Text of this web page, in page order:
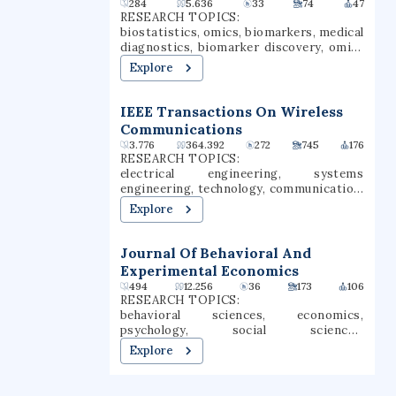
added colleges of public health and allied
health professions. One of Omaha's top
employers, UNMC had an annual budget
of $1.024 billion for 2024 to 2025 and an
economic impact of $5.9 billion.
284 5.636 33 74 47
RESEARCH TOPICS:
biostatistics, omics, biomarkers, medical
diagnostics, biomarker discovery, omics
datasets
Explore
IEEE Transactions On Wireless
Communications
3.776 364.392 272 745 176
RESEARCH TOPICS:
electrical engineering, systems
engineering, technology, communication,
computer science, data science,
engineering, aerospace engineering,
aerial vehicles
Explore
Journal Of Behavioral And
Experimental Economics
494 12.256 36 173 106
RESEARCH TOPICS:
behavioral sciences, economics,
psychology, social sciences,
neuroscience, political science,
experimental economics, behavioral
Explore